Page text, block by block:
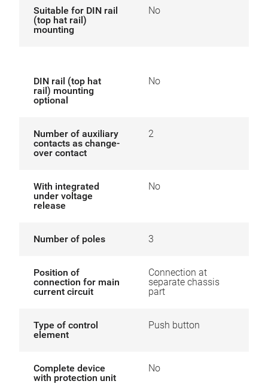
Suitable for DIN rail
(top hat rail)
mounting
No
DIN rail (top hat
rail) mounting
optional
No
Number of auxiliary
contacts as change-
over contact
2
With integrated
under voltage
release
No
Number of poles 3
Position of
connection for main
current circuit
Connection at
separate chassis
part
Type of control
element
Push button
Complete device
with protection unit
No